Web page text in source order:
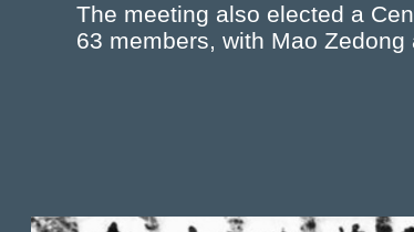
The meeting also elected a
63 members, with Mao